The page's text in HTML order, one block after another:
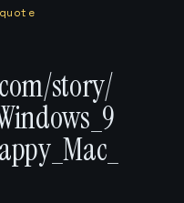
story/